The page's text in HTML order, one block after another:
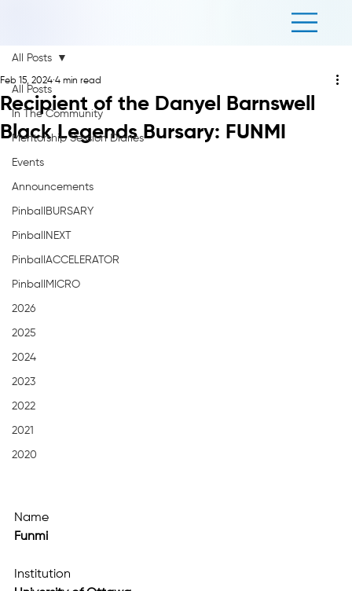
All Posts
In The Community
Mentorship Session Diaries
Events
Announcements
PinballBURSARY
PinballNEXT
PinballACCELERATOR
PinballMICRO
2026
2025
2024
2023
2022
2021
2020
All Posts
Recipient of the Danyel Barnswell
Black Legends Bursary: FUNMI
Feb 15, 2024 4 min read
Name
Funmi
Institution